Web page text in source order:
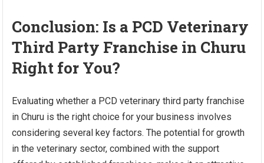
Conclusion: Is a PCD Veterinary
Third Party Franchise in Churu
Right for You?
Evaluating whether a PCD veterinary third party franchise
in Churu is the right choice for your business involves
considering several key factors. The potential for growth
in the veterinary sector, combined with the support